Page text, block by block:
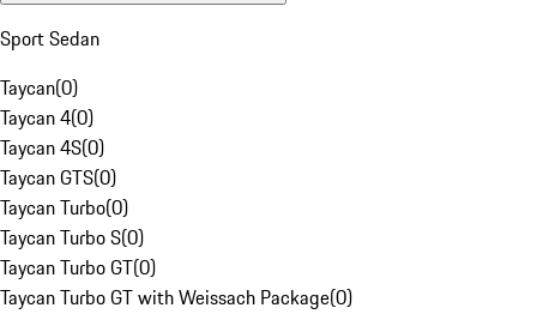
Sport Sedan
Taycan(0)
Taycan 4(0)
Taycan 4S(0)
Taycan GTS(0)
Taycan Turbo(0)
Taycan Turbo S(0)
Taycan Turbo GT(0)
Taycan Turbo GT with Weissach Package(0)